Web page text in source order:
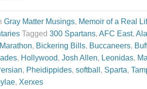
Gray Matter Musings, Memoir of a Real
Tagged 300 Spartans, AFC East,
, Bickering Bills, Buccaneers,
, Hollywood, Josh Allen, Leonidas,
, Pheidippides, softball , Sparta,
, Xerxes